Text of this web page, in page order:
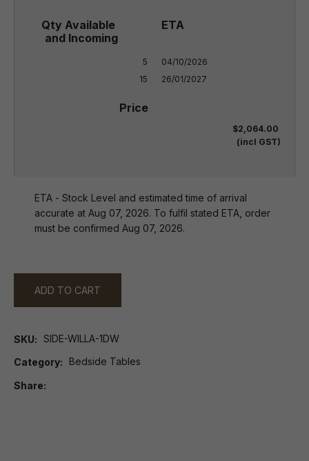
5
15
04/10/2026
26/01/2027
$2,064.00
(incl GST)
ETA - Stock Level and estimated time of arrival
accurate at Aug 07, 2026. To fulfil stated ETA, order
must be confirmed Aug 07, 2026.
ADD TO CART
SKU SIDE-WILLA-1DW
Category Bedside Tables
Share